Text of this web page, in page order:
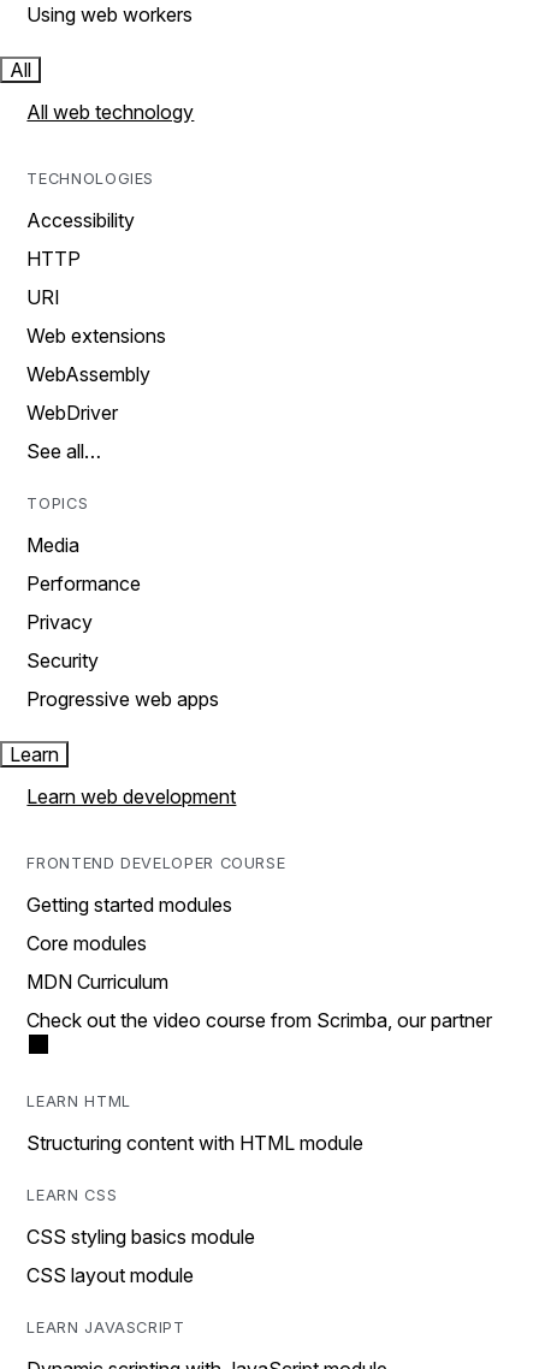
Using web workers
All
All web technology
TECHNOLOGIES
Accessibility
HTTP
URI
Web extensions
WebAssembly
WebDriver
See all…
TOPICS
Media
Performance
Privacy
Security
Progressive web apps
Learn
Learn web development
FRONTEND DEVELOPER COURSE
Getting started modules
Core modules
MDN Curriculum
Check out the video course from Scrimba, our partner
LEARN HTML
Structuring content with HTML module
LEARN CSS
CSS styling basics module
CSS layout module
LEARN JAVASCRIPT